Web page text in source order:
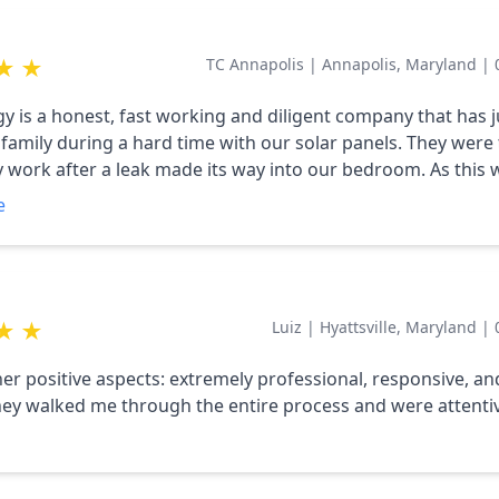
and hire Circa!
★ TC Annapolis |Annapolis, Maryland |
is a honest, fast working and diligent company that has
during a hard time with our solar panels. They
work after a leak made its way into our bedroom. As this
this was especially hard for me, to let someone
all the while, taking good care of the panels, without
my family. I always felt heard and respected. In the end,
current or new solar panels!!
★ Luiz | Hyattsville, Maryland |
positive aspects: extremely professional, responsive,
walked me through the entire process and were